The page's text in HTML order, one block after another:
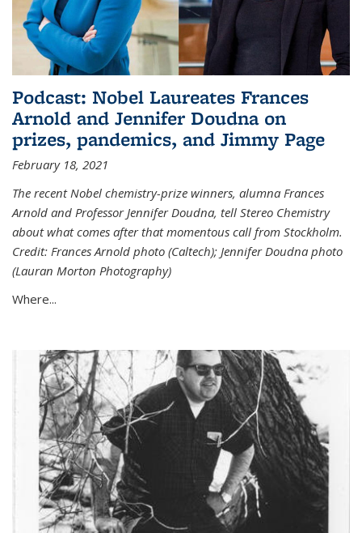
Podcast: Nobel Laureates Frances
Arnold and Jennifer Doudna on
prizes, pandemics, and Jimmy Page
February 18, 2021
The recent Nobel chemistry-prize winners, alumna Frances
Arnold and Professor Jennifer Doudna, tell Stereo Chemistry
about what comes after that momentous call from Stockholm.
Credit: Frances Arnold photo (Caltech); Jennifer Doudna photo
(Lauran Morton Photography)
Where...